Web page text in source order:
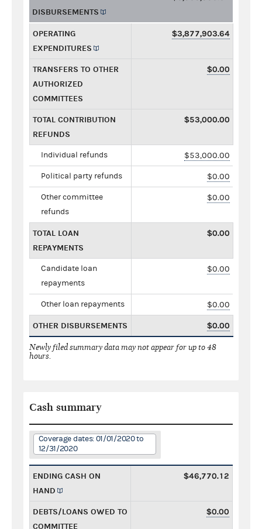
DISBURSEMENTS
OPERATING
EXPENDITURES
$3,877,903.64
TRANSFERS TO OTHER
AUTHORIZED
COMMITTEES
$0.00
TOTAL CONTRIBUTION
REFUNDS
$53,000.00
Individual refunds $53,000.00
Political party refunds $0.00
Other committee
refunds
$0.00
TOTAL LOAN
REPAYMENTS
$0.00
Candidate loan
repayments
$0.00
Other loan repayments $0.00
OTHER DISBURSEMENTS $0.00
Newly filed summary data may not appear for up to 48
hours.
Cash summary
Coverage dates: 01/01/2020 to
12/31/2020
ENDING CASH ON
HAND
$46,770.12
DEBTS/LOANS OWED TO
COMMITTEE
$0.00